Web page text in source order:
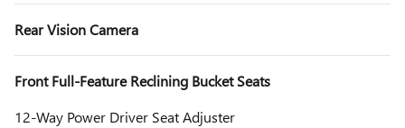
Rear Vision Camera
Front Full-Feature Reclining Bucket Seats
12-Way Power Driver Seat Adjuster